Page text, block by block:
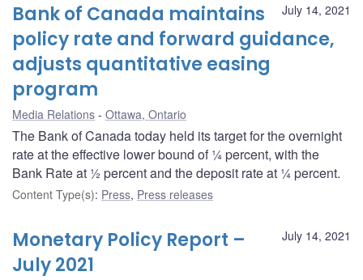
July 14, 2021
Bank of Canada maintains
policy rate and forward guidance,
adjusts quantitative easing
program
Media Relations Ottawa, Ontario
The Bank of Canada today held its target for the overnight
rate at the effective lower bound of ¼ percent, with the
Bank Rate at ½ percent and the deposit rate at ¼ percent.
Content Type(s): Press, Press releases
July 14, 2021
Monetary Policy Report –
July 2021